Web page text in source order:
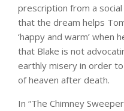
prescription from a
that the dream helps
‘happy and warm’ when
that Blake is not
earthly misery in order
of heaven after death.
In “The Chimney